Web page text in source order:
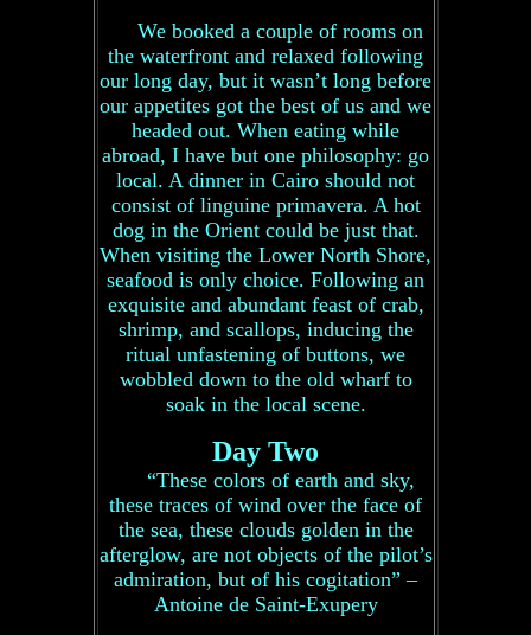
We booked a couple of rooms on
the waterfront and relaxed following
our long day, but it wasn’t long before
our appetites got the best of us and we
headed out. When eating while
abroad, I have but one philosophy: go
local. A dinner in Cairo should not
consist of linguine primavera. A hot
dog in the Orient could be just that.
When visiting the Lower North Shore,
seafood is only choice. Following an
exquisite and abundant feast of crab,
shrimp, and scallops, inducing the
ritual unfastening of buttons, we
wobbled down to the old wharf to
soak in the local scene.
Day Two
“These colors of earth and sky,
these traces of wind over the face of
the sea, these clouds golden in the
afterglow, are not objects of the pilot’s
admiration, but of his cogitation” –
Antoine de Saint-Exupery